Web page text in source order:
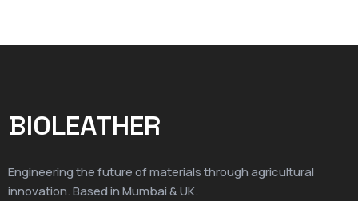
BIOLEATHER
Engineering the future of materials through agricultural
innovation. Based in Mumbai & UK.